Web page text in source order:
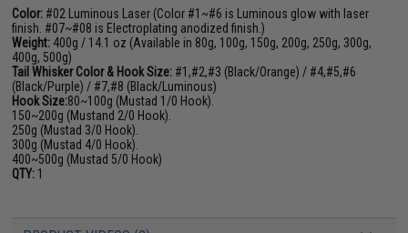
Color: #02 Luminous Laser (Color #1~#6 is Luminous glow with laser
finish. #07~#08 is Electroplating anodized finish.)
Weight: 400g / 14.1 oz (Available in 80g, 100g, 150g, 200g, 250g, 300g,
400g, 500g)
Tail Whisker Color & Hook Size: #1,#2,#3 (Black/Orange) / #4,#5,#6
(Black/Purple) / #7,#8 (Black/Luminous)
Hook Size:80~100g (Mustad 1/0 Hook).
150~200g (Mustand 2/0 Hook).
250g (Mustad 3/0 Hook).
300g (Mustad 4/0 Hook).
400~500g (Mustad 5/0 Hook)
QTY: 1